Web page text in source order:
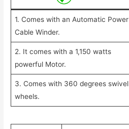
1. Comes with an Automatic Power
Cable Winder.
2. It comes with a 1,150 watts
powerful Motor.
3. Comes with 360 degrees swivel
wheels.